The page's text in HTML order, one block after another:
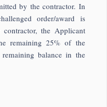
by the contractor. In
order/award is
the Applicant
remaining 25% of the
balance in the